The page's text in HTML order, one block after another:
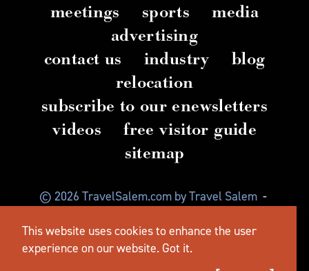
meetings sports
media
advertising
contact us
industry
blog
relocation
subscribe to our enewsletters
videos
free visitor guide
sitemap
© 2026 TravelSalem.com by Travel Salem -
630 Center St. NE, Salem, OR 97301
This website uses cookies to enhance the user
experience on our website. Got it.